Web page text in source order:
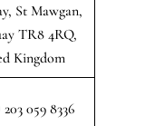
St Mawgan,
TR8 4RQ,
Kingdom
059 8336